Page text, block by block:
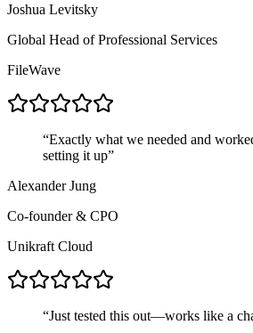
Joshua Levitsky
Global Head of Professional Services
FileWave
“Exactly what we needed and
setting it up”
Alexander Jung
Co-founder & CPO
Unikraft Cloud
“Just tested this out—works like a